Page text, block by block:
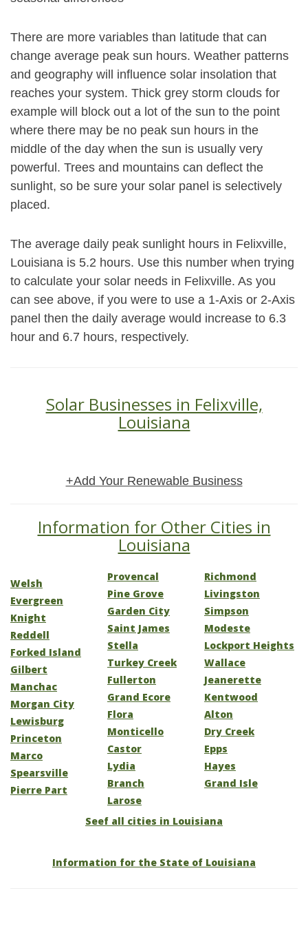
There are more variables than latitude that can
change average peak sun hours. Weather patterns
and geography will influence solar insolation that
reaches your system. Thick grey storm clouds for
example will block out a lot of the sun to the point
where there may be no peak sun hours in the
middle of the day when the sun is usually very
powerful. Trees and mountains can deflect the
sunlight, so be sure your solar panel is selectively
placed.
The average daily peak sunlight hours in Felixville,
Louisiana is 5.2 hours. Use this number when trying
to calculate your solar needs in Felixville. As you
can see above, if you were to use a 1-Axis or 2-Axis
panel then the daily average would increase to 6.3
hour and 6.7 hours, respectively.
Solar Businesses in Felixville,
Louisiana
+Add Your Renewable Business
Information for Other Cities in
Louisiana
Welsh
Evergreen
Knight
Reddell
Forked Island
Gilbert
Manchac
Morgan City
Lewisburg
Princeton
Marco
Spearsville
Pierre Part
Provencal
Pine Grove
Garden City
Saint James
Stella
Turkey Creek
Fullerton
Grand Ecore
Flora
Monticello
Castor
Lydia
Branch
Larose
Richmond
Livingston
Simpson
Modeste
Lockport Heights
Wallace
Jeanerette
Kentwood
Alton
Dry Creek
Epps
Hayes
Grand Isle
Seef all cities in Louisiana
Information for the State of Louisiana